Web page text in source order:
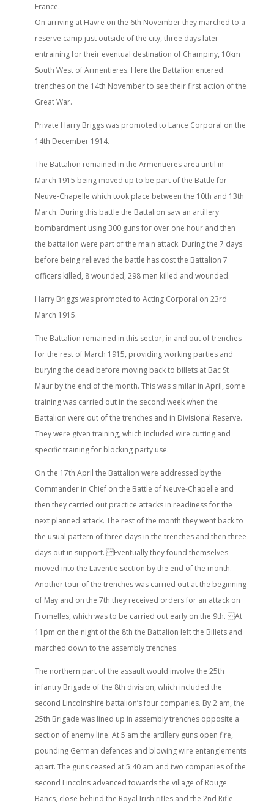
France.
On arriving at Havre on the 6th November they marched to a
reserve camp just outside of the city, three days later
entraining for their eventual destination of Champiny, 10km
South West of Armentieres. Here the Battalion entered
trenches on the 14th November to see their first action of the
Great War.
Private Harry Briggs was promoted to Lance Corporal on the
14th December 1914.
The Battalion remained in the Armentieres area until in
March 1915 being moved up to be part of the Battle for
Neuve-Chapelle which took place between the 10th and 13th
March. During this battle the Battalion saw an artillery
bombardment using 300 guns for over one hour and then
the battalion were part of the main attack. During the 7 days
before being relieved the battle has cost the Battalion 7
officers killed, 8 wounded, 298 men killed and wounded.
Harry Briggs was promoted to Acting Corporal on 23rd
March 1915.
The Battalion remained in this sector, in and out of trenches
for the rest of March 1915, providing working parties and
burying the dead before moving back to billets at Bac St
Maur by the end of the month. This was similar in April, some
training was carried out in the second week when the
Battalion were out of the trenches and in Divisional Reserve.
They were given training, which included wire cutting and
specific training for blocking party use.
On the 17th April the Battalion were addressed by the
Commander in Chief on the Battle of Neuve-Chapelle and
then they carried out practice attacks in readiness for the
next planned attack. The rest of the month they went back to
the usual pattern of three days in the trenches and then three
days out in support. Eventually they found themselves
moved into the Laventie section by the end of the month.
Another tour of the trenches was carried out at the beginning
of May and on the 7th they received orders for an attack on
Fromelles, which was to be carried out early on the 9th. At
11pm on the night of the 8th the Battalion left the Billets and
marched down to the assembly trenches.
The northern part of the assault would involve the 25th
infantry Brigade of the 8th division, which included the
second Lincolnshire battalion’s four companies. By 2 am, the
25th Brigade was lined up in assembly trenches opposite a
section of enemy line. At 5 am the artillery guns open fire,
pounding German defences and blowing wire entanglements
apart. The guns ceased at 5:40 am and two companies of the
second Lincolns advanced towards the village of Rouge
Bancs, close behind the Royal Irish rifles and the 2nd Rifle